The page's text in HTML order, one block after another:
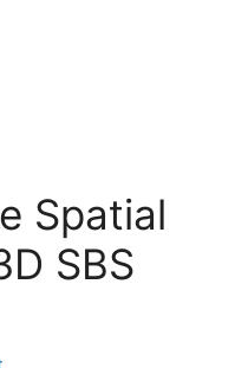
Spatial
SBS